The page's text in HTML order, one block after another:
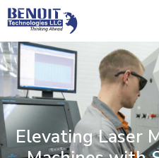
Elevating Laser